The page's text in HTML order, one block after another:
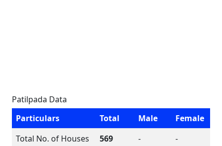
Patilpada Data
Particulars
Total Male
Female
Total No. of Houses
569 -
-